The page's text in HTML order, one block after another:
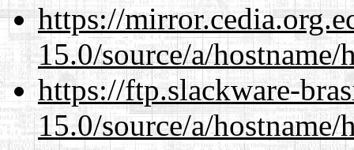
https://
15.0/source/a/hostname/
https://ftp.slackware-
15.0/source/a/hostname/